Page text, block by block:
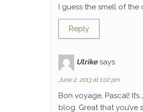
I guess the smell of the
Reply
Ulrike says:
June 2, 2013 at 1:02 pm
Bon voyage, Pascal!
blog. Great that